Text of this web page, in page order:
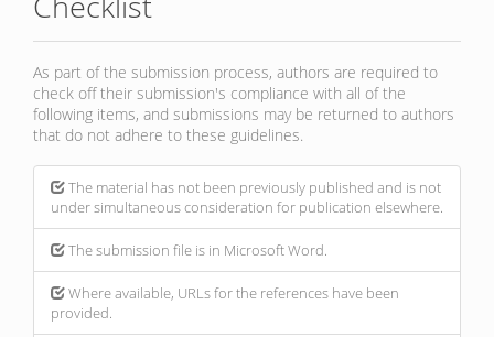
As part of the submission process, authors are required to
check off their submission's compliance with all of the
following items, and submissions may be returned to authors
that do not adhere to these guidelines.
The material has not been previously published and is not
under simultaneous consideration for publication elsewhere.
The submission file is in Microsoft Word.
Where available, URLs for the references have been
provided.